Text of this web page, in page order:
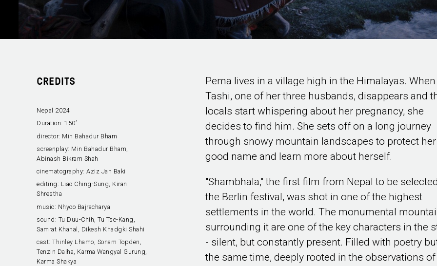
CREDITS
Nepal 2024
Duration: 150’
director: Min Bahadur Bham
screenplay: Min Bahadur Bham,
Abinash Bikram Shah
cinematography:Aziz Jan Baki
editing: Liao Ching-Sung, Kiran
Shrestha
music: Nhyoo Bajracharya
sound: Tu Duu-Chih, Tu Tse-Kang,
Samrat Khanal, Dikesh Khadgki Shahi
cast:Thinley Lhamo, Sonam Topden,
Tenzin Dalha, Karma Wangyal Gurung,
Karma Shakya
Pema lives in a village high in the Himalayas. When
Tashi, one of her three husbands, disappears and
locals start whispering about her pregnancy, she
decides to find him. She sets off on a long journey
through snowy mountain landscapes to protect her
good name and learn more about herself.
"Shambhala," the first film from Nepal to be
the Berlin festival, was shot in one of the highest
settlements in the world. The monumental
surrounding it are one of the key characters in the
- silent, but constantly present. Filled with poetry
the same time, deeply rooted in the observations of